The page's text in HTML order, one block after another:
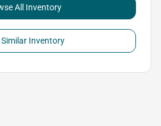
All Inventory
Inventory